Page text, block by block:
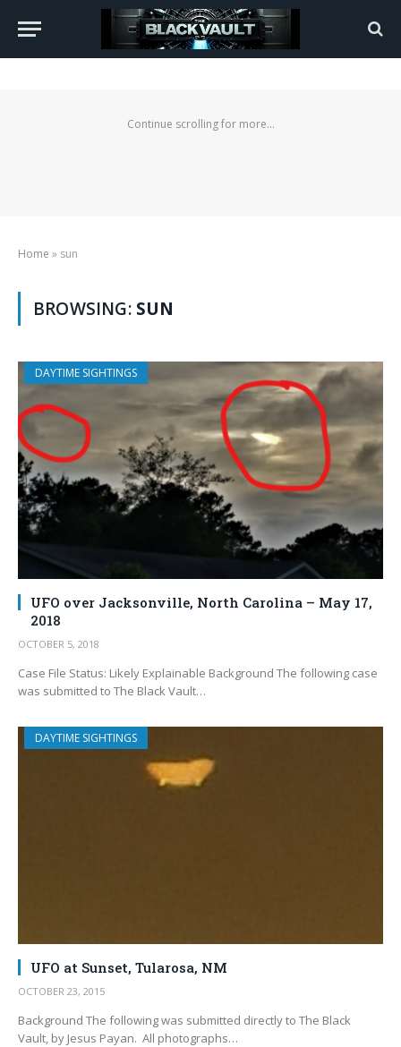
Continue scrolling for more...
Home » sun
BROWSING: SUN
DAYTIME SIGHTINGS
UFO over Jacksonville, North Carolina – May 17,
2018
OCTOBER 5, 2018
Case File Status: Likely Explainable Background The following case
was submitted to The Black Vault…
DAYTIME SIGHTINGS
UFO at Sunset, Tularosa, NM
OCTOBER 23, 2015
Background The following was submitted directly to The Black
Vault, by Jesus Payan. All photographs…